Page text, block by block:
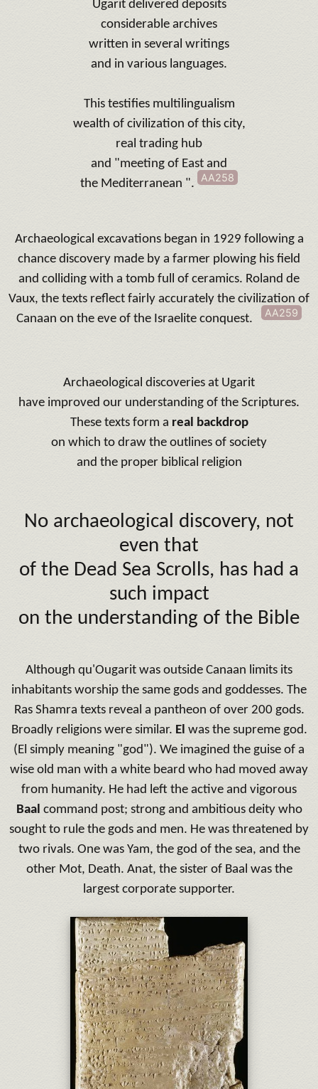
Ugarit delivered deposits
considerable archives
written in several writings
and in various languages.
This testifies multilingualism
wealth of civilization of this city,
real trading hub
and "meeting of East and
the Mediterranean ".
AA258
Archaeological excavations began in 1929 following a
chance discovery made by a farmer plowing his field
and colliding with a tomb full of ceramics. Roland de
Vaux, the texts reflect fairly accurately the civilization of
Canaan on the eve of the Israelite conquest.
AA259
Archaeological discoveries at Ugarit
have improved our understanding of the Scriptures.
These texts form a real backdrop
on which to draw the outlines of society
and the proper biblical religion
No archaeological discovery, not
even that
of the Dead Sea Scrolls, has had a
such impact
on the understanding of the Bible
Although qu'Ougarit was outside Canaan limits its
inhabitants worship the same gods and goddesses. The
Ras Shamra texts reveal a pantheon of over 200 gods.
Broadly religions were similar. El was the supreme god.
(El simply meaning "god"). We imagined the guise of a
wise old man with a white beard who had moved away
from humanity. He had left the active and vigorous
Baal command post; strong and ambitious deity who
sought to rule the gods and men. He was threatened by
two rivals. One was Yam, the god of the sea, and the
other Mot, Death. Anat, the sister of Baal was the
largest corporate supporter.